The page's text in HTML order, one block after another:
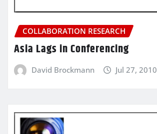
COLLABORATION RESEARCH
Asia Lags in Conferencing
David Brockmann Jul 27, 2010